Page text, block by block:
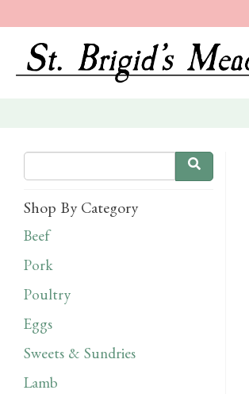
Shop By Category
Beef
Pork
Poultry
Eggs
Sweets & Sundries
Lamb